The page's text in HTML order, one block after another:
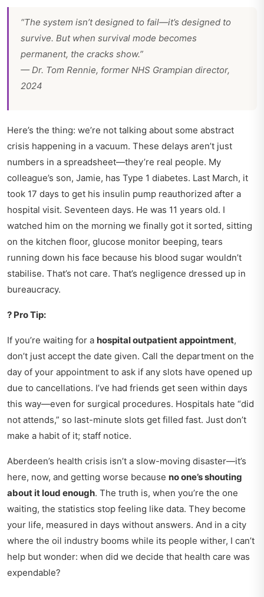
“The system isn’t designed to fail—it’s designed to
survive. But when survival mode becomes
permanent, the cracks show.”
— Dr. Tom Rennie, former NHS Grampian director,
2024
Here’s the thing: we’re not talking about some abstract
crisis happening in a vacuum. These delays aren’t just
numbers in a spreadsheet—they’re real people. My
colleague’s son, Jamie, has Type 1 diabetes. Last March, it
took 17 days to get his insulin pump reauthorized after a
hospital visit. Seventeen days. He was 11 years old. I
watched him on the morning we finally got it sorted, sitting
on the kitchen floor, glucose monitor beeping, tears
running down his face because his blood sugar wouldn’t
stabilise. That’s not care. That’s negligence dressed up in
bureaucracy.
? Pro Tip:
If you’re waiting for a hospital outpatient appointment,
don’t just accept the date given. Call the department on the
day of your appointment to ask if any slots have opened up
due to cancellations. I’ve had friends get seen within days
this way—even for surgical procedures. Hospitals hate “did
not attends,” so last-minute slots get filled fast. Just don’t
make a habit of it; staff notice.
Aberdeen’s health crisis isn’t a slow-moving disaster—it’s
here, now, and getting worse because no one’s shouting
about it loud enough. The truth is, when you’re the one
waiting, the statistics stop feeling like data. They become
your life, measured in days without answers. And in a city
where the oil industry booms while its people wither, I can’t
help but wonder: when did we decide that health care was
expendable?